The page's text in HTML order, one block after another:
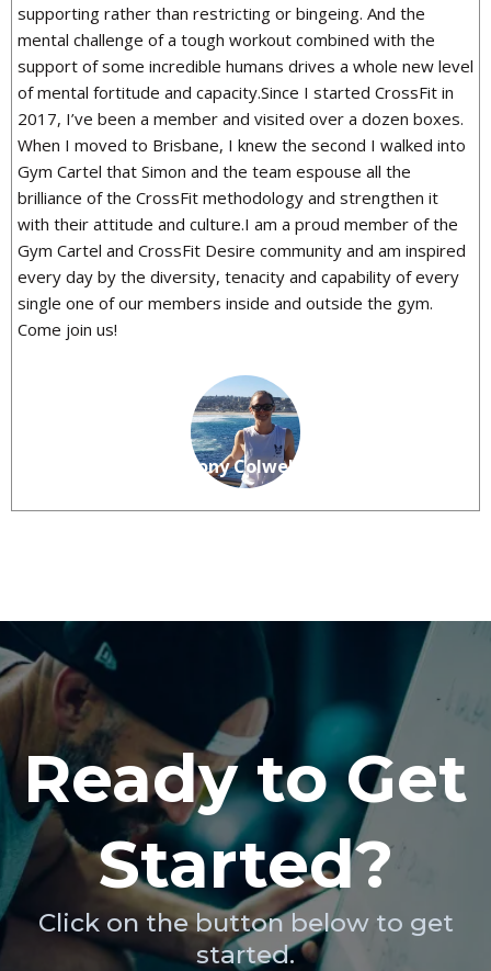
supporting rather than restricting or bingeing. And the
mental challenge of a tough workout combined with the
support of some incredible humans drives a whole new level
of mental fortitude and capacity.Since I started CrossFit in
2017, I’ve been a member and visited over a dozen boxes.
When I moved to Brisbane, I knew the second I walked into
Gym Cartel that Simon and the team espouse all the
brilliance of the CrossFit methodology and strengthen it
with their attitude and culture.I am a proud member of the
Gym Cartel and CrossFit Desire community and am inspired
every day by the diversity, tenacity and capability of every
single one of our members inside and outside the gym.
Come join us!
Anthony Colwell
Ready to Get
Started?
Click on the button below to get
started.